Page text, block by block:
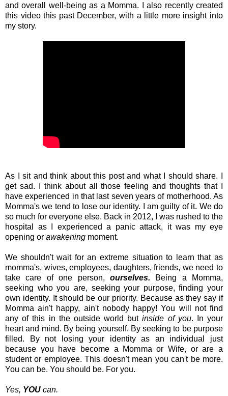
and overall well-being as a Momma. I also recently created
this video this past December, with a little more insight into
my story.
As I sit and think about this post and what I should share. I
get sad. I think about all those feeling and thoughts that I
have experienced in that last seven years of motherhood. As
Momma's we tend to lose our identity. I am guilty of it. We do
so much for everyone else. Back in 2012, I was rushed to the
hospital as I experienced a panic attack, it was my eye
opening or awakening moment.
We shouldn't wait for an extreme situation to learn that as
momma's, wives, employees, daughters, friends, we need to
take care of one person, ourselves.
Being a Momma,
seeking who you are, seeking your purpose, finding your
own identity. It should be our priority. Because as they say if
Momma ain't happy, ain't nobody happy! You will not find
any of this in the outside world butinside of you. In your
heart and mind. By being yourself. By seeking to be purpose
filled. By not losing your identity as an individual just
because you have become a Momma or Wife, or are a
student or employee. This doesn't mean you can't be more.
You can be. You should be. For you.
Yes, YOU can.